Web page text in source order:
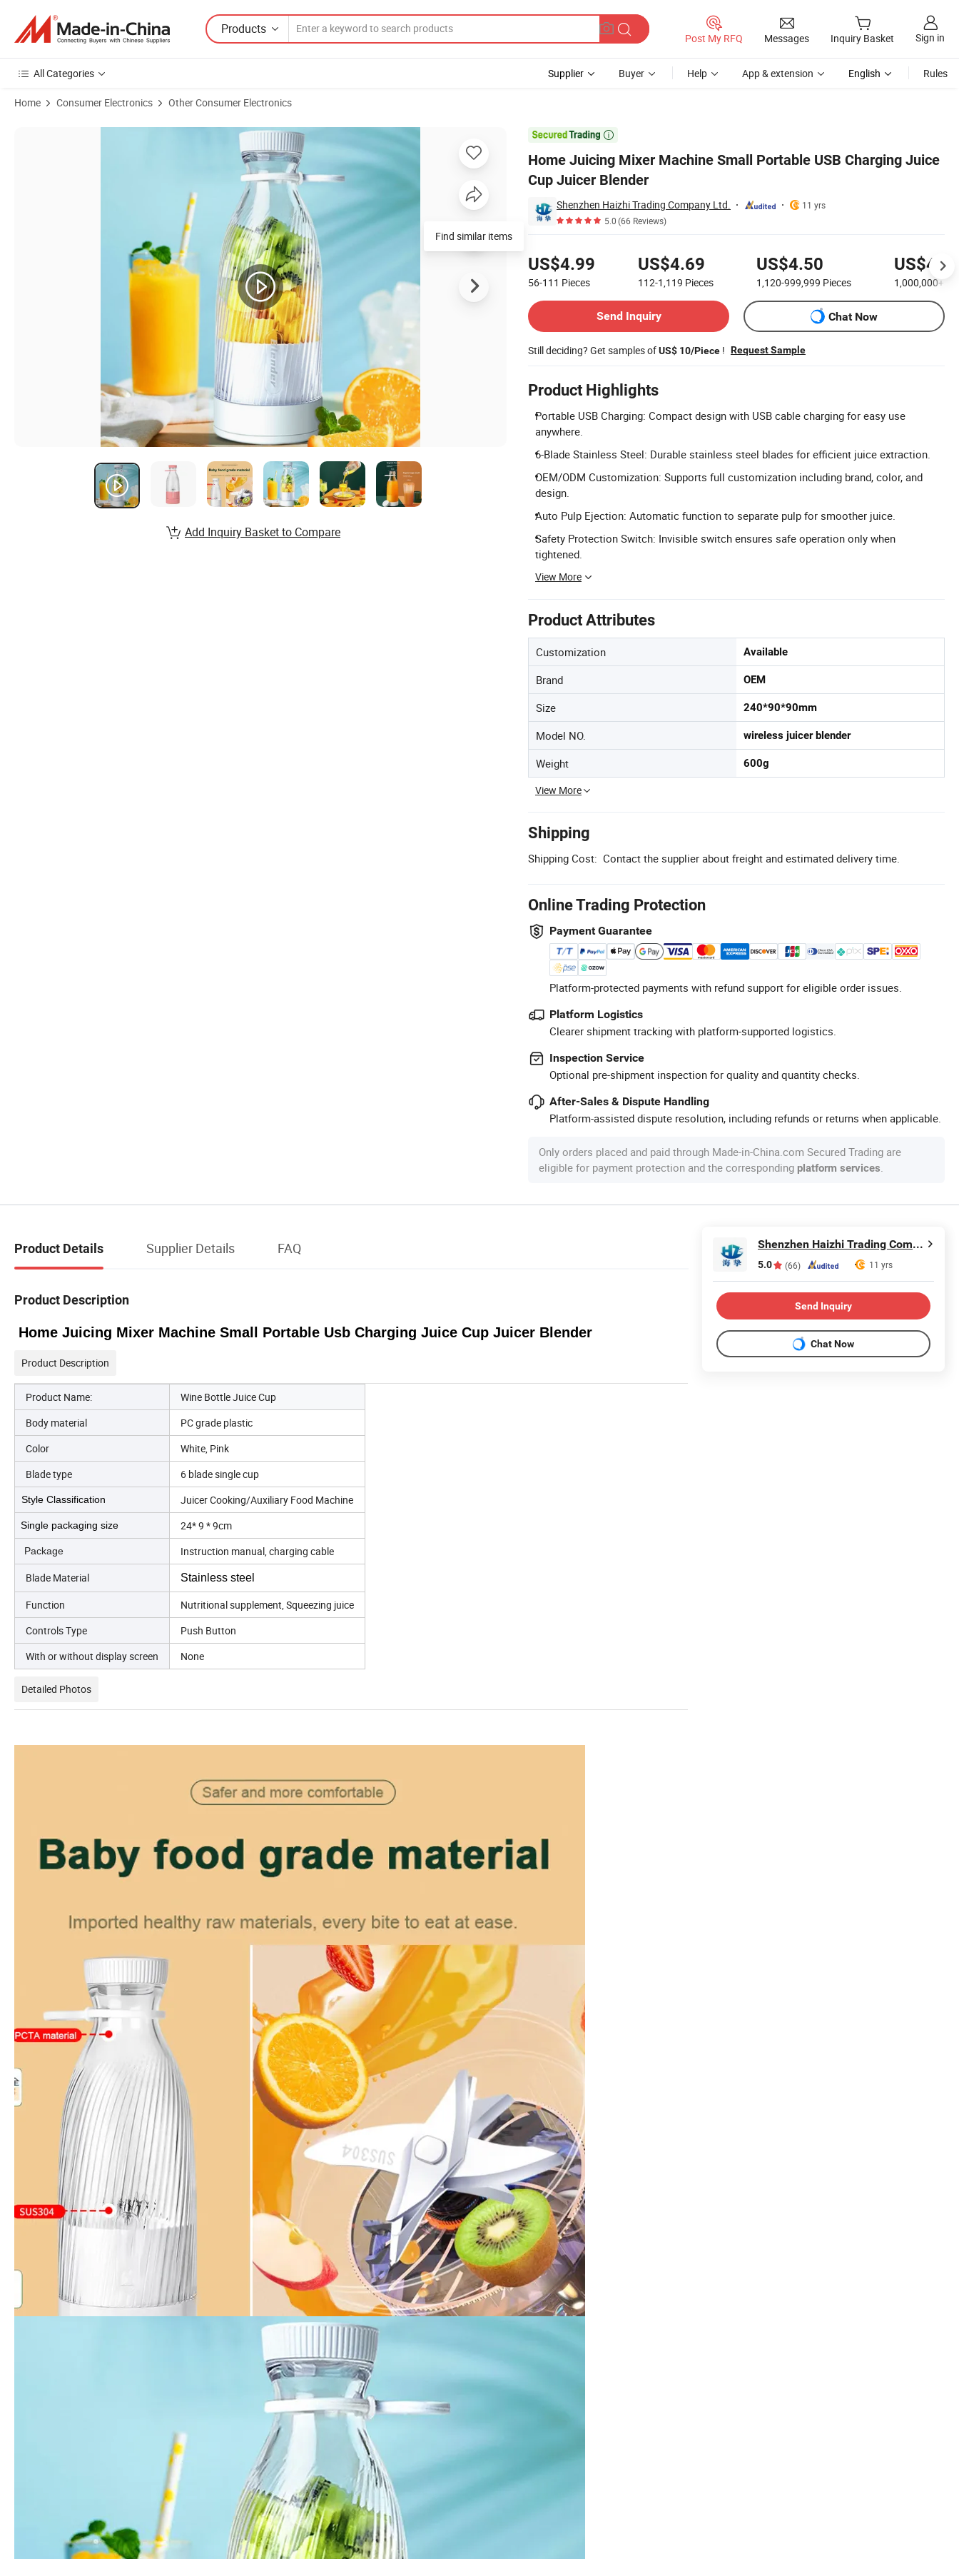
Products
Post My RFQ Messages Inquiry Basket Sign in
All Categories Supplier Buyer Help App & extension English Rules
Home Consumer Electronics Other Consumer Electronics

Home Juicing Mixer Machine Small Portable USB Charging Juice
Cup Juicer Blender
Shenzhen Haizhi Trading Company Ltd.
11 yrs
5.0(66 Reviews)
US$4.99
56-111 Pieces
US$4.69
112-1,119 Pieces
US$4.50
1,120-999,999 Pieces 1,000,000+
Send Inquiry
Chat Now
Still deciding? Get samples ofUS$ 10/Piece ! Request Sample
Product Highlights
Portable USB Charging: Compact design with USB cable charging for easy use
anywhere.
6-Blade Stainless Steel: Durable stainless steel blades for efficient juice extraction.
OEM/ODM Customization: Supports full customization including brand, color, and
design.
Auto Pulp Ejection: Automatic function to separate pulp for smoother juice.
Safety Protection Switch: Invisible switch ensures safe operation only when
tightened.
View More
Product Attributes
Customization Available
Brand OEM
Size 240*90*90mm
Model NO. wireless juicer blender
Weight 600g
View More
Shipping
Shipping Cost: Contact the supplier about freight and estimated delivery time.
Online Trading Protection
Payment Guarantee
Platform-protected payments with refund support for eligible order issues.
Platform Logistics
Clearer shipment tracking with platform-supported logistics.
Inspection Service
Optional pre-shipment inspection for quality and quantity checks.
After-Sales & Dispute Handling
Platform-assisted dispute resolution, including refunds or returns when applicable.
Only orders placed and paid through Made-in-China.com Secured Trading are
eligible for payment protection and the corresponding platform services.
Product Images of Home Juicing Mixer Machine Small Portable USB Charging Juice Cup Juicer Blender
Find similar items
Add Inquiry Basket to Compare
Product Details Supplier Details FAQ
Product Description
Home Juicing Mixer Machine Small Portable Usb Charging Juice Cup Juicer Blender
Product Description
Product Name:
Wine Bottle Juice Cup
Body material
PC grade plastic
Color
White, Pink
Blade type
6 blade single cup
Style Classification Juicer Cooking/Auxiliary Food Machine
Single packaging size 24* 9 * 9cm
Package
Instruction manual, charging cable
Blade Material
Stainless steel
Function
Nutritional supplement, Squeezing juice
Controls Type
Push Button
With or without display screen
None
Detailed Photos
Shenzhen Haizhi Trading Company Ltd.
5.0 (66) 11 yrs
Send Inquiry
Chat Now